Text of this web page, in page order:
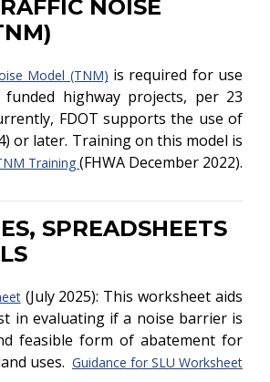
NOISE
Model (TNM) is required for use
funded highway projects, per 23
FDOT supports the use of
or later. Training on this model is
Training (FHWA December 2022).
SPREADSHEETS
(July 2025): This worksheet aids
in evaluating if a noise barrier is
feasible form of abatement for
uses. Guidance for SLU Worksheet